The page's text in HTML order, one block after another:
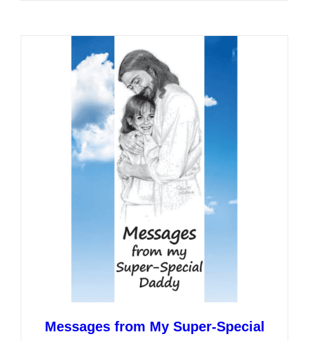
multiple
variants.
options
may
be
chosen
on
the
product
Messages from My Super-Special